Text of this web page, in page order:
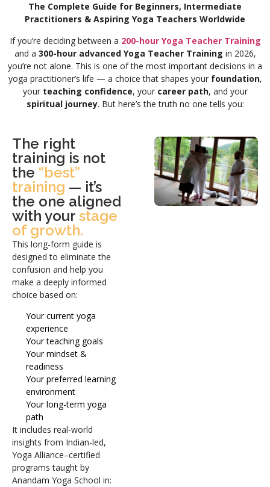
The Complete Guide for Beginners, Intermediate
Practitioners & Aspiring Yoga Teachers Worldwide
If you’re deciding between a 200-hour Yoga Teacher Training
and a 300-hour advanced Yoga Teacher Training in 2026,
you’re not alone. This is one of the most important decisions in a
yoga practitioner’s life — a choice that shapes your foundation,
your teaching confidence, your career path, and your
spiritual journey. But here’s the truth no one tells you:
The right
training is not
the “best”
training — it’s
the one aligned
with your stage
of growth.
This long-form guide is
designed to eliminate the
confusion and help you
make a deeply informed
choice based on:
Your current yoga
experience
Your teaching goals
Your mindset &
readiness
Your preferred learning
environment
Your long-term yoga
path
It includes real-world
insights from Indian-led,
Yoga Alliance–certified
programs taught by
Anandam Yoga School in: